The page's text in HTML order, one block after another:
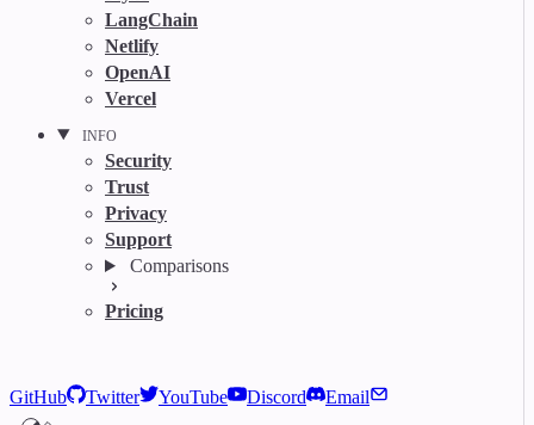
LangChain
Netlify
OpenAI
Vercel
INFO
Security
Trust
Privacy
Support
Comparisons
Pricing
GitHub Twitter YouTube Discord Email